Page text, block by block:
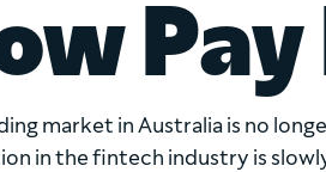
market in Australia is no
in the fintech industry is